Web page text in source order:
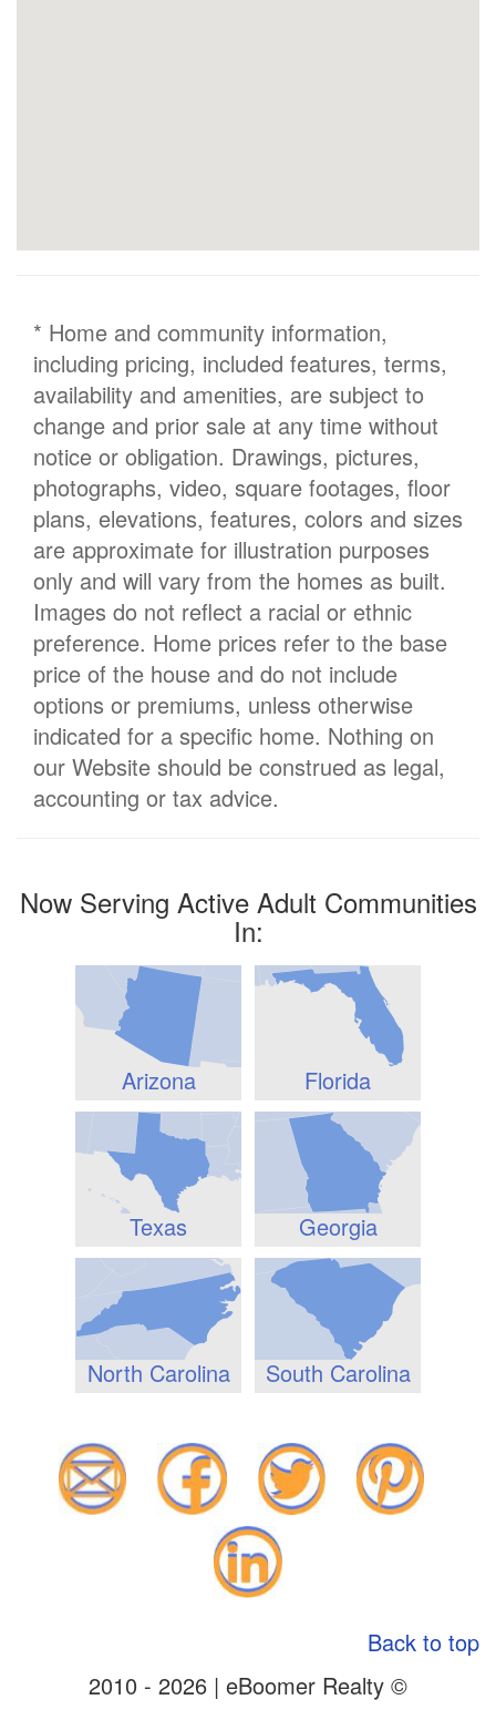
* Home and community information,
including pricing, included features, terms,
availability and amenities, are subject to
change and prior sale at any time without
notice or obligation. Drawings, pictures,
photographs, video, square footages, floor
plans, elevations, features, colors and sizes
are approximate for illustration purposes
only and will vary from the homes as built.
Images do not reflect a racial or ethnic
preference. Home prices refer to the base
price of the house and do not include
options or premiums, unless otherwise
indicated for a specific home. Nothing on
our Website should be construed as legal,
accounting or tax advice.
Now Serving Active Adult Communities
In:
Arizona Florida
Texas Georgia
North Carolina South Carolina
Back to top
2010 - 2026 | eBoomer Realty ©